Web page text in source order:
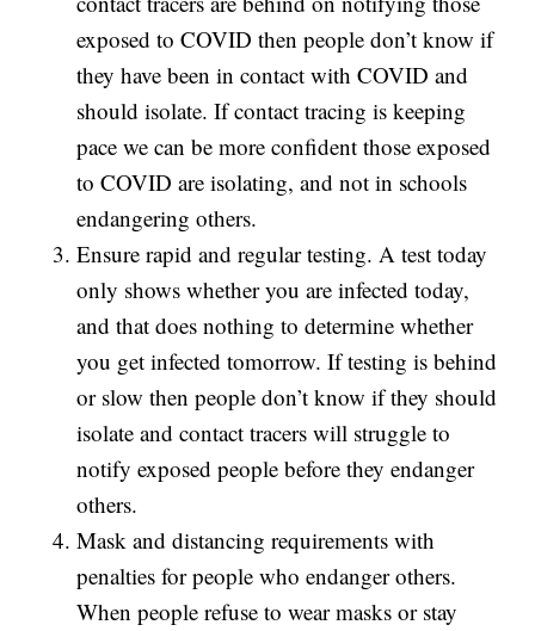
exposed to COVID then people don’t know if
they have been in contact with COVID and
should isolate. If contact tracing is keeping
pace we can be more confident those exposed
to COVID are isolating, and not in schools
endangering others.
Ensure rapid and regular testing. A test today
only shows whether you are infected today,
and that does nothing to determine whether
you get infected tomorrow. If testing is behind
or slow then people don’t know if they should
isolate and contact tracers will struggle to
notify exposed people before they endanger
others.
Mask and distancing requirements with
penalties for people who endanger others.
When people refuse to wear masks or stay